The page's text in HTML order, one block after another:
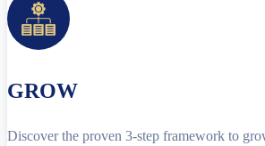
GROW
Discover the proven 3-step framework to